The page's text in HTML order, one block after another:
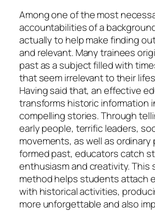
Among one of the most
accountabilities of a
actually to help make finding
and relevant. Many trainees
past as a subject filled with
that seem irrelevant to their
Having said that, an effective
transforms historic information
compelling stories. Through
early people, terrific leaders,
movements, as well as ordinary
formed past, educators catch
enthusiasm and creativity. This
method helps students attach
with historical activities,
more unforgettable and also